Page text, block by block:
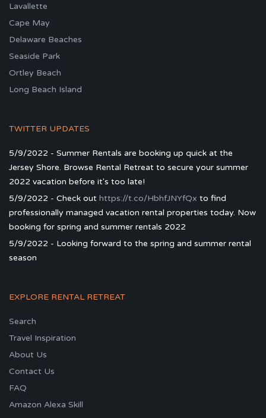
Lavallette
Cape May
Delaware Beaches
Seaside Park
Ortley Beach
Long Beach Island
TWITTER UPDATES
5/9/2022 - Summer Rentals are booking up quick at the
Jersey Shore. Browse Rental Retreat to secure your summer
2022 vacation before it's too late!
5/9/2022 - Check out https://t.co/HbhfJNYfQx to find
professionally managed vacation rental properties today. Now
booking for spring and summer rentals 2022
5/9/2022 - Looking forward to the spring and summer rental
season
EXPLORE RENTAL RETREAT
Search
Travel Inspiration
About Us
Contact Us
FAQ
Amazon Alexa Skill